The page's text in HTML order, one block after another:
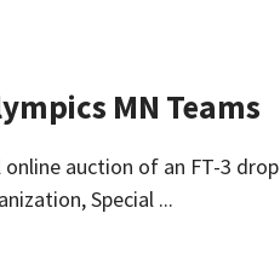
MN Teams
auction of an FT-3 drop
Special ...